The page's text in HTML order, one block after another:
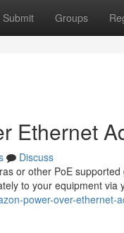
Submit Groups
Ethernet
Discuss
or other PoE
to your equipment via
power-over-ethernet-